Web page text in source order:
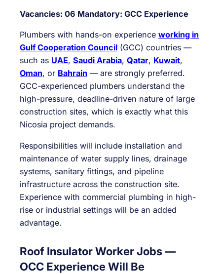
Vacancies: 06 Mandatory: GCC Experience
Plumbers with hands-on experience working in
Gulf Cooperation Council (GCC) countries —
such as UAE, Saudi Arabia, Qatar, Kuwait,
Oman, or Bahrain — are strongly preferred.
GCC-experienced plumbers understand the
high-pressure, deadline-driven nature of large
construction sites, which is exactly what this
Nicosia project demands.
Responsibilities will include installation and
maintenance of water supply lines, drainage
systems, sanitary fittings, and pipeline
infrastructure across the construction site.
Experience with commercial plumbing in high-
rise or industrial settings will be an added
advantage.
Roof Insulator Worker Jobs —
OCC Experience Will Be